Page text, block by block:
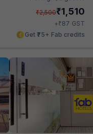
₹2,500₹1,510
+₹87 GST
Get ₹75+ Fab credits